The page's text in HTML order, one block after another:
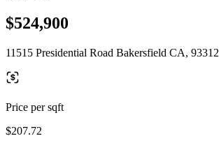
$524,900
11515 Presidential Road Bakersfield CA, 93312
Price per sqft
$207.72